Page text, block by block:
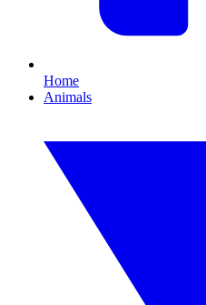
Home
Animals